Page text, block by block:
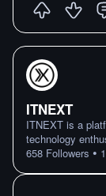
ITNEXT
ITNEXT is a
technology
658 Followers •